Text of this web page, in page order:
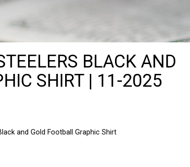
BLACK AND
SHIRT | 11-2025
and Gold Football Graphic Shirt